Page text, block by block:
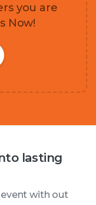
you are
Now!
lasting
with out